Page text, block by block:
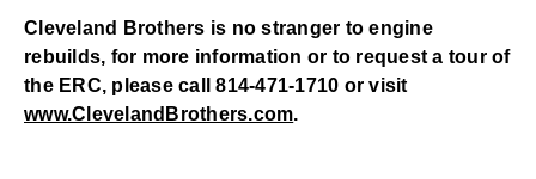
Cleveland Brothers is no stranger to engine
rebuilds, for more information or to request a tour of
the ERC, please call 814-471-1710 or visit
www.ClevelandBrothers.com.